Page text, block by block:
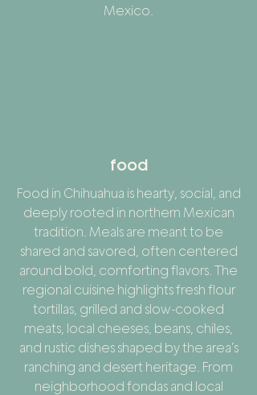
Mexico.
food
Food in Chihuahua is hearty, social, and
deeply rooted in northern Mexican
tradition. Meals are meant to be
shared and savored, often centered
around bold, comforting flavors. The
regional cuisine highlights fresh flour
tortillas, grilled and slow-cooked
meats, local cheeses, beans, chiles,
and rustic dishes shaped by the area’s
ranching and desert heritage. From
neighborhood fondas and local